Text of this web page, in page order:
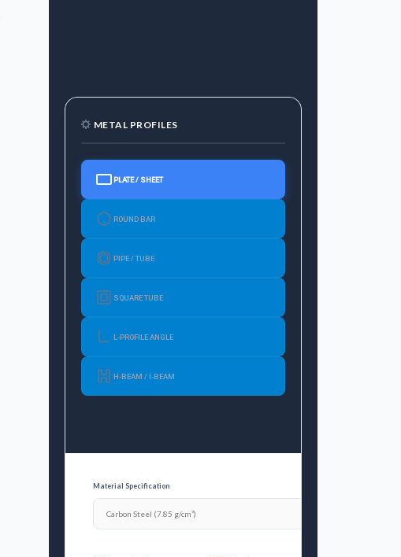
METAL PROFILES
PLATE / SHEET
ROUND BAR
PIPE / TUBE
SQUARE TUBE
L-PROFILE ANGLE
H-BEAM / I-BEAM
Material Specification